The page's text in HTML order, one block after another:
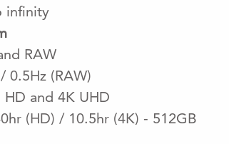
infinity
RAW
0.5Hz (RAW)
HD and 4K UHD
(HD) / 10.5hr (4K) - 512GB